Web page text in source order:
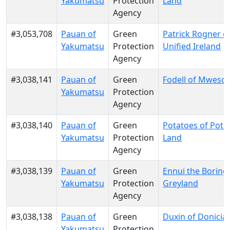
Agency
#3,053,708
Pauan of
Yakumatsu
Green
Protection
Agency
Patrick Rogner
Unified Ireland
#3,038,141
Pauan of
Yakumatsu
Green
Protection
Agency
Fodell of
#3,038,140
Pauan of
Yakumatsu
Green
Protection
Agency
Potatoes of
Land
#3,038,139
Pauan of
Yakumatsu
Green
Protection
Agency
Ennui the
Greyland
#3,038,138
Pauan of
Green
Duxin of Donicia